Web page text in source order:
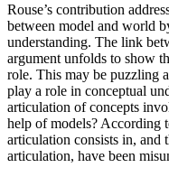
Rouse’s contribution
between model and world
understanding. The link
argument unfolds to show
role. This may be puzzling
play a role in conceptual
articulation of concepts
help of models? According
articulation consists in, and
articulation, have been